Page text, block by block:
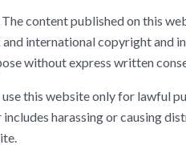
The content published on this
international copyright and
without express written
this website only for lawful
harassing or causing